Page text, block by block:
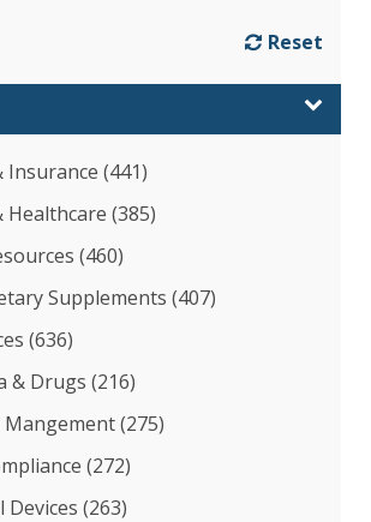
Reset
Insurance (441)
Healthcare (385)
(460)
Supplements (407)
(636)
& Drugs (216)
(275)
(272)
Devices (263)